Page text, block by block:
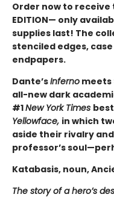
Order now to receive
EDITION— only
supplies last! The
stenciled edges,
endpapers.
Dante’sInferno meets
all-new dark
#1New York Times
Yellowface, in which
aside their rivalry
professor’s
Katabasis, noun,
The story of a hero’s